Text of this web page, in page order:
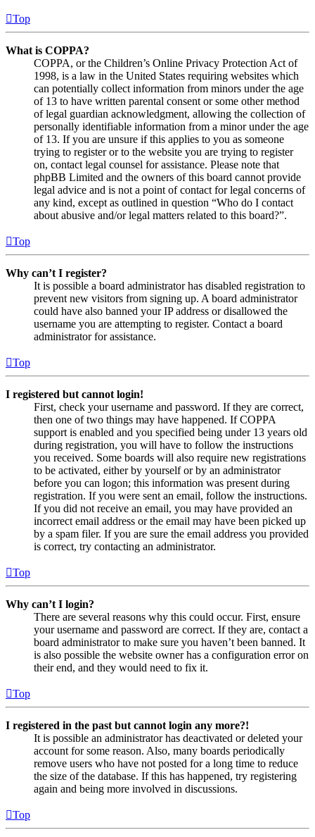
Top
What is COPPA?
COPPA, or the Children’s Online Privacy Protection Act of
1998, is a law in the United States requiring websites which
can potentially collect information from minors under the age
of 13 to have written parental consent or some other method
of legal guardian acknowledgment, allowing the collection of
personally identifiable information from a minor under the age
of 13. If you are unsure if this applies to you as someone
trying to register or to the website you are trying to register
on, contact legal counsel for assistance. Please note that
phpBB Limited and the owners of this board cannot provide
legal advice and is not a point of contact for legal concerns of
any kind, except as outlined in question “Who do I contact
about abusive and/or legal matters related to this board?”.
Top
Why can’t I register?
It is possible a board administrator has disabled registration to
prevent new visitors from signing up. A board administrator
could have also banned your IP address or disallowed the
username you are attempting to register. Contact a board
administrator for assistance.
Top
I registered but cannot login!
First, check your username and password. If they are correct,
then one of two things may have happened. If COPPA
support is enabled and you specified being under 13 years old
during registration, you will have to follow the instructions
you received. Some boards will also require new registrations
to be activated, either by yourself or by an administrator
before you can logon; this information was present during
registration. If you were sent an email, follow the instructions.
If you did not receive an email, you may have provided an
incorrect email address or the email may have been picked up
by a spam filer. If you are sure the email address you provided
is correct, try contacting an administrator.
Top
Why can’t I login?
There are several reasons why this could occur. First, ensure
your username and password are correct. If they are, contact a
board administrator to make sure you haven’t been banned. It
is also possible the website owner has a configuration error on
their end, and they would need to fix it.
Top
I registered in the past but cannot login any more?!
It is possible an administrator has deactivated or deleted your
account for some reason. Also, many boards periodically
remove users who have not posted for a long time to reduce
the size of the database. If this has happened, try registering
again and being more involved in discussions.
Top